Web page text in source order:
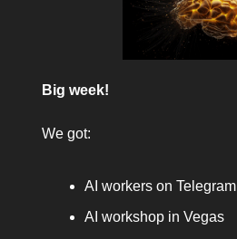
Big week!
We got:
AI workers on Telegram
AI workshop in Vegas